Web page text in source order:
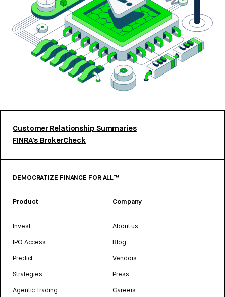
Customer Relationship Summaries
FINRA’s BrokerCheck
DEMOCRATIZE FINANCE FOR ALL™
Product
Invest
IPO Access
Predict
Strategies
Agentic Trading
Company
About us
Blog
Vendors
Press
Careers